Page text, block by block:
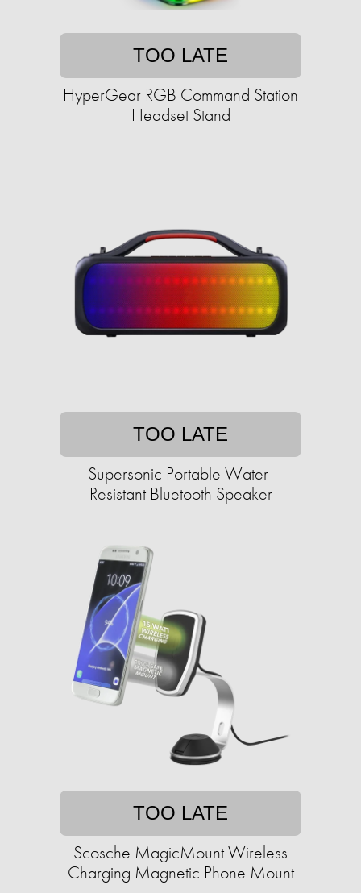
TOO LATE
HyperGear RGB Command Station
Headset Stand
TOO LATE
Supersonic Portable Water-
Resistant Bluetooth Speaker
TOO LATE
Scosche MagicMount Wireless
Charging Magnetic Phone Mount